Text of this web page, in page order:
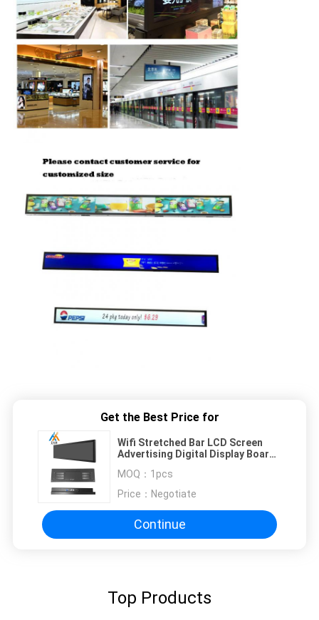
Get the Best Price for
Wifi Stretched Bar LCD Screen
Advertising Digital Display Board
MOQ： 1pcs
Price： Negotiate
Continue
Top Products